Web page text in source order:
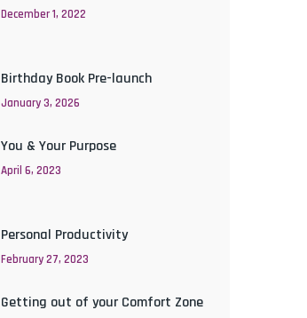
December 1, 2022
Birthday Book Pre-launch
January 3, 2026
You & Your Purpose
April 6, 2023
Personal Productivity
February 27, 2023
Getting out of your Comfort Zone